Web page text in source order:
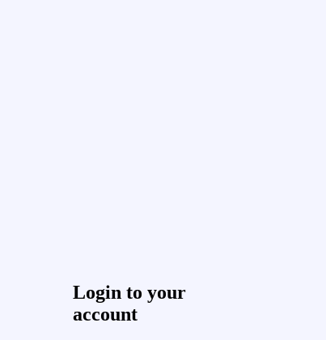
Login to your
account